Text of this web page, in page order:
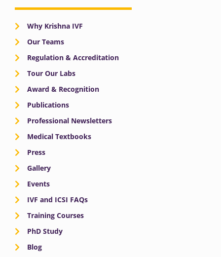
Why Krishna IVF
Our Teams
Regulation & Accreditation
Tour Our Labs
Award & Recognition
Publications
Professional Newsletters
Medical Textbooks
Press
Gallery
Events
IVF and ICSI FAQs
Training Courses
PhD Study
Blog